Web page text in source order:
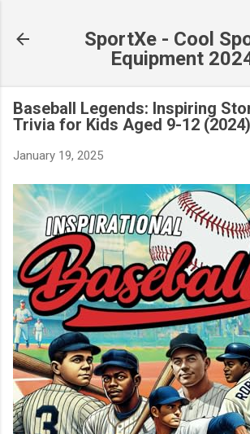
SportXe - Cool
Equipment
Baseball Legends: Inspiring
Trivia for Kids Aged 9-12 (2024)
January 19, 2025